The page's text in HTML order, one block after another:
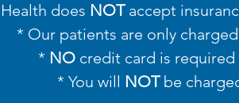
does NOTaccept
* Our patients are only charged
* NO credit card is
* You will NOTbe